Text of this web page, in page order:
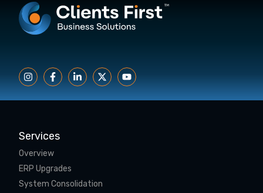
Services
Overview
ERP Upgrades
System Consolidation